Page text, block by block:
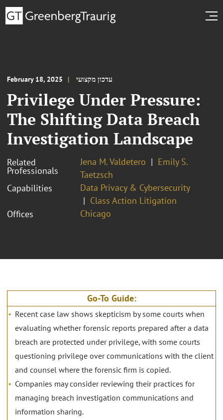
February 18, 2025 עדכון מקצועי
Privilege Under Pressure:
The Shifting Data Breach
Investigation Landscape
Related
Professionals
Jena M. Valdetero
Emily S.
Taetzsch
Capabilities
Data Privacy & Cybersecurity
Class Action Litigation
Offices
Chicago
Go-To Guide:
Recent case law shows skepticism by some courts when
evaluating whether forensic reports prepared after a data
breach are protected under privilege, with some courts
questioning privilege over communications with the client
and counsel where the forensic firm is copied.
Companies may consider reviewing their practices for
managing breach investigation communications and
information sharing.